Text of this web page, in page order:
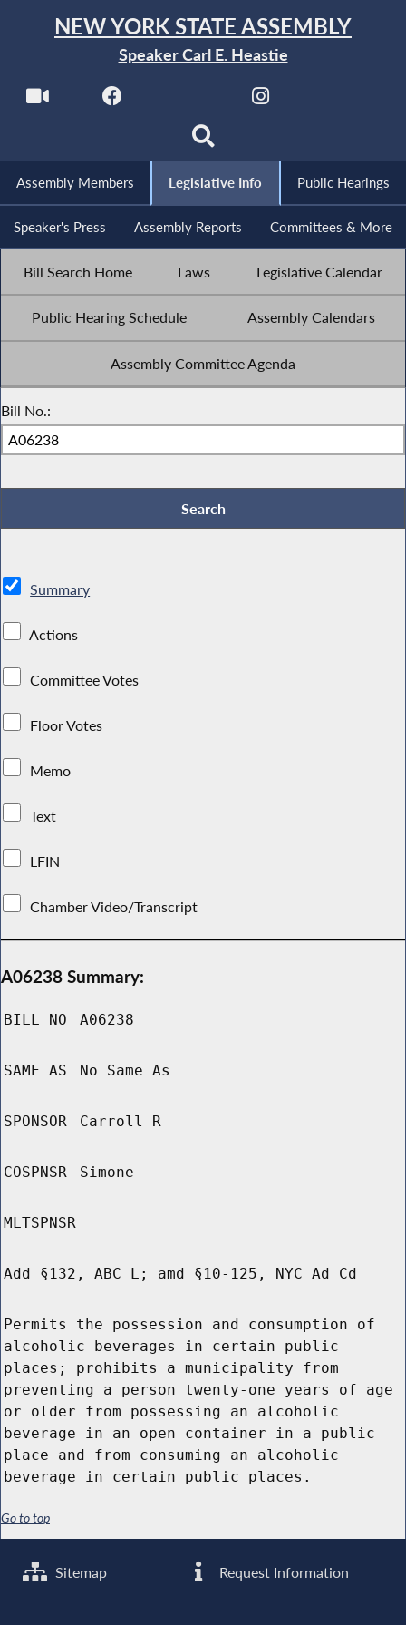
NEW YORK STATE ASSEMBLY
Speaker Carl E. Heastie
Assembly Members Legislative Info Public Hearings
Speaker's Press Assembly Reports Committees & More
Bill Search Home Laws Legislative Calendar
Public Hearing Schedule Assembly Calendars
Assembly Committee Agenda
Bill No.:
Summary
Actions
Committee Votes
Floor Votes
Memo
Text
LFIN
Chamber Video/Transcript
A06238 Summary:
BILL NO A06238
SAME AS No Same As
SPONSOR Carroll R
COSPNSR Simone
MLTSPNSR
Add §132, ABC L; amd §10-125, NYC Ad Cd
Permits the possession and consumption of
alcoholic beverages in certain public
places; prohibits a municipality from
preventing a person twenty-one years of age
or older from possessing an alcoholic
beverage in an open container in a public
place and from consuming an alcoholic
beverage in certain public places.
Go to top
Sitemap Request Information